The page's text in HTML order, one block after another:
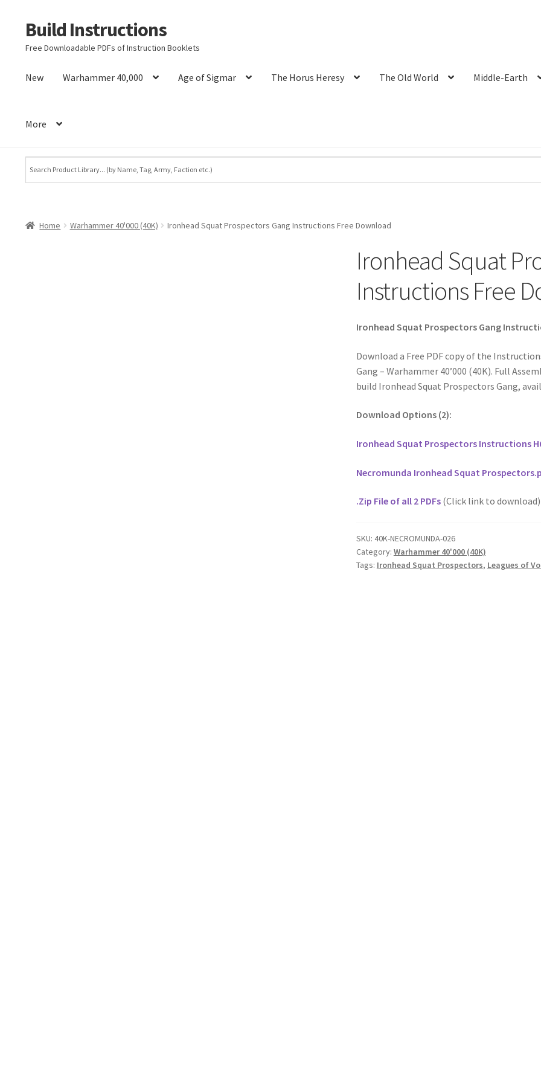
Skip
to
Skip
to
Build Instructions
Free Downloadable PDFs of Instruction Booklets
New Warhammer 40,000 Age of Sigmar The Horus Heresy The Old World Middle-Earth
More
Home Warhammer 40'000 (40K) Ironhead Squat Prospectors Gang Instructions Free Download
Ironhead Squat
Instructions Free
Ironhead Squat Prospectors Gang
Download a Free PDF copy of the
Gang – Warhammer 40’000 (40K). Full
build Ironhead Squat Prospectors Gang,
Download Options (2):
Ironhead Squat Prospectors Instructions
Necromunda Ironhead Squat
.Zip File of all 2 PDFs(Click link to download)
SKU: 40K-NECROMUNDA-026
Category: Warhammer 40'000 (40K)
Tags: Ironhead Squat Prospectors, Leagues of